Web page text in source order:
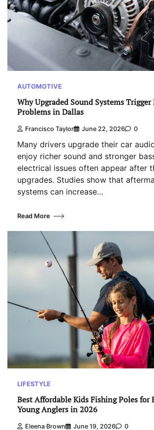
AUTOMOTIVE
Why Upgraded Sound Systems Trigger
Problems in Dallas
Francisco Taylor June 22, 2026 0
Many drivers upgrade their car
enjoy richer sound and stronger
electrical issues often appear after
upgrades. Studies show that
systems can increase…
Read More
LIFESTYLE
Best Affordable Kids Fishing Poles for
Young Anglers in 2026
Eleena Brown June 19, 2026 0